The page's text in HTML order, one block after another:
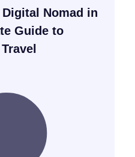
Nomad in
Guide to